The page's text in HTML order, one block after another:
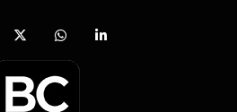
x-
twitter
fab
whatsapp
fab